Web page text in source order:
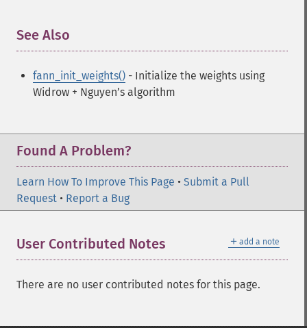
See Also
fann_init_weights() - Initialize the weights using
Widrow + Nguyen’s algorithm
Found A Problem?
Learn How To Improve This Page • Submit a Pull
Request • Report a Bug
＋ add a note
User Contributed Notes
There are no user contributed notes for this page.